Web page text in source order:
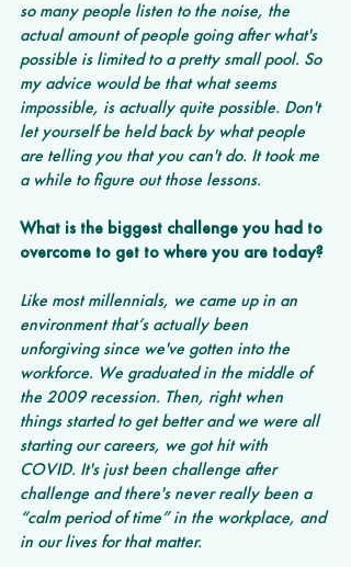
so many people listen to the noise, the
actual amount of people going after what's
possible is limited to a pretty small pool. So
my advice would be that what seems
impossible, is actually quite possible. Don't
let yourself be held back by what people
are telling you that you can't do. It took me
a while to figure out those lessons.
What is the biggest challenge you had to
overcome to get to where you are today?
Like most millennials, we came up in an
environment that’s actually been
unforgiving since we've gotten into the
workforce. We graduated in the middle of
the 2009 recession. Then, right when
things started to get better and we were all
starting our careers, we got hit with
COVID. It's just been challenge after
challenge and there's never really been a
“calm period of time” in the workplace, and
in our lives for that matter.